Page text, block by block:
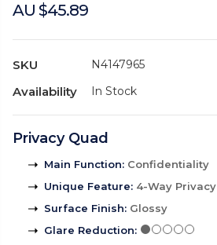
AU $45.89
SKU N4147965
Availability In Stock
Privacy Quad
Main Function: Confidentiality
Unique Feature: 4-Way Privacy
Surface Finish: Glossy
Glare Reduction: